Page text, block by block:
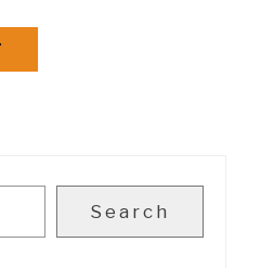
Search